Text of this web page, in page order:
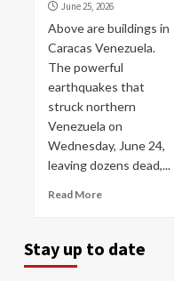
June 25, 2026
Above are buildings in
Caracas Venezuela.
The powerful
earthquakes that
struck northern
Venezuela on
Wednesday, June 24,
leaving dozens dead,...
Read More
Stay up to date